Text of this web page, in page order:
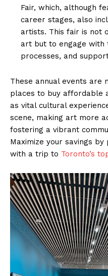
Fair, which, although
career stages, also
artists. This fair is not
art but to engage
processes, and
These annual events are
places to buy affordable
as vital cultural
scene, making art more
fostering a vibrant
Maximize your savings
with a trip to Toronto’s